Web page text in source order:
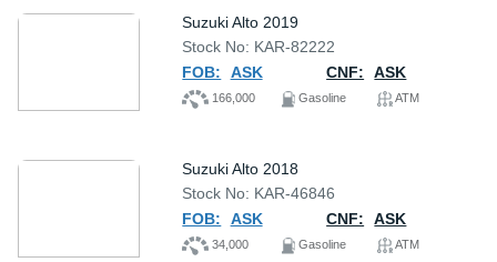
Suzuki Alto 2019
Stock No: KAR-82222
FOB:
ASK CNF: ASK
166,000 Gasoline ATM
Suzuki Alto 2018
Stock No: KAR-46846
FOB:
ASK CNF: ASK
34,000 Gasoline ATM